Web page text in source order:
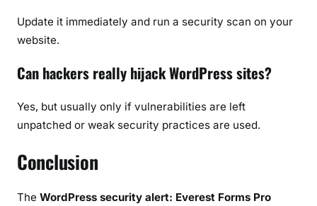
Update it immediately and run a security scan on your
website.
Can hackers really hijack WordPress sites?
Yes, but usually only if vulnerabilities are left
unpatched or weak security practices are used.
Conclusion
The WordPress security alert: Everest Forms Pro